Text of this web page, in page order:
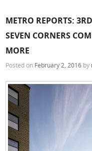
METRO REPORTS:
SEVEN CORNERS
MORE
Posted on February 2, 2016 by